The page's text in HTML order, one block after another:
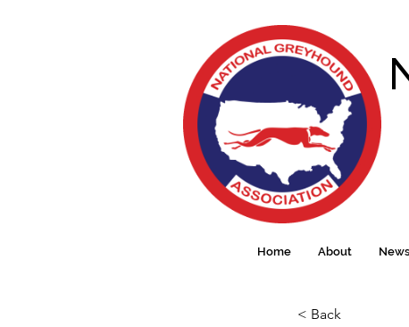
Home About News
< Back